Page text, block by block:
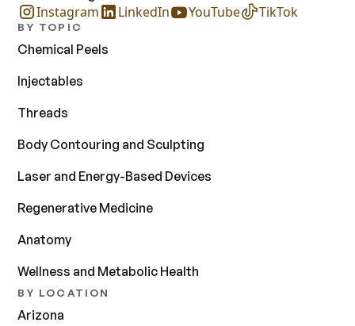
Instagram LinkedIn YouTube TikTok
BY TOPIC
Chemical Peels
Injectables
Threads
Body Contouring and Sculpting
Laser and Energy-Based Devices
Regenerative Medicine
Anatomy
Wellness and Metabolic Health
BY LOCATION
Arizona